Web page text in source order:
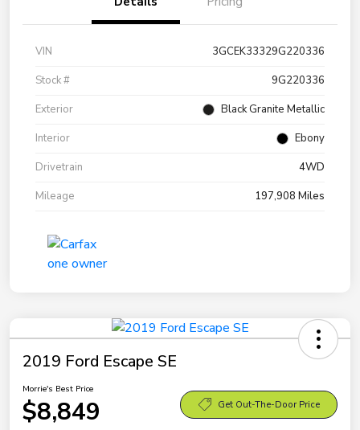
VIN
3GCEK33329G220336
Stock #
9G220336
Exterior
Black Granite Metallic
Interior
Ebony
Drivetrain
4WD
Mileage
197,908 Miles
2019 Ford Escape SE
Morrie's Best Price
$8,849 Get Out-The-Door Price